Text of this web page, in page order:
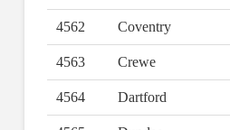
4562 Coventry
4563 Crewe
4564 Dartford